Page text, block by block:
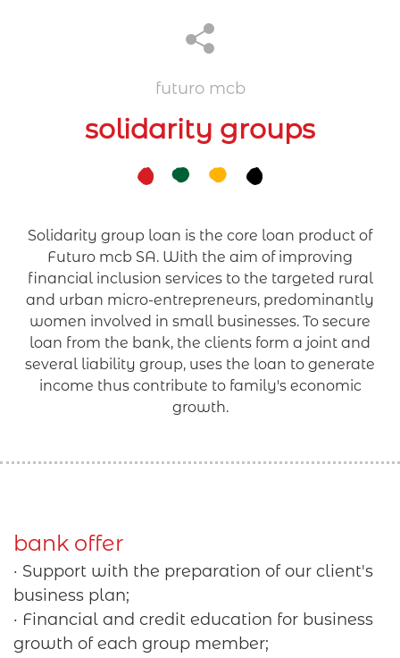
futuro mcb
solidarity groups
Solidarity group loan is the core loan product of
Futuro mcb SA. With the aim of improving
financial inclusion services to the targeted rural
and urban micro-entrepreneurs, predominantly
women involved in small businesses. To secure
loan from the bank, the clients form a joint and
several liability group, uses the loan to generate
income thus contribute to family's economic
growth.
bank offer
· Support with the preparation of our client's
business plan;
· Financial and credit education for business
growth of each group member;